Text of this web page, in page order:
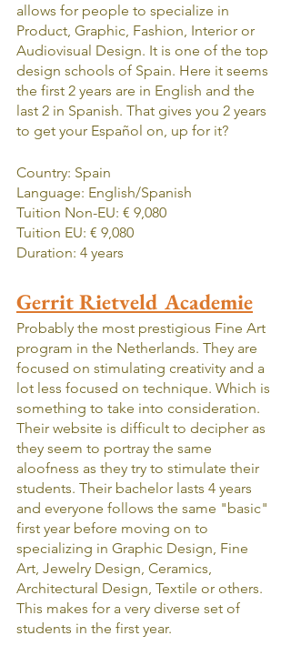
allows for people to specialize in
Product, Graphic, Fashion, Interior or
Audiovisual Design. It is one of the top
design schools of Spain. Here it seems
the first 2 years are in English and the
last 2 in Spanish. That gives you 2 years
to get your Español on, up for it?
Country: Spain
Language: English/Spanish
Tuition Non-EU: € 9,080
Tuition EU: € 9,080
Duration: 4 years
Gerrit Rietveld Academie
Probably the most prestigious Fine Art
program in the Netherlands. They are
focused on stimulating creativity and a
lot less focused on technique. Which is
something to take into consideration.
Their website is difficult to decipher as
they seem to portray the same
aloofness as they try to stimulate their
students. Their bachelor lasts 4 years
and everyone follows the same "basic"
first year before moving on to
specializing in Graphic Design, Fine
Art, Jewelry Design, Ceramics,
Architectural Design, Textile or others.
This makes for a very diverse set of
students in the first year.